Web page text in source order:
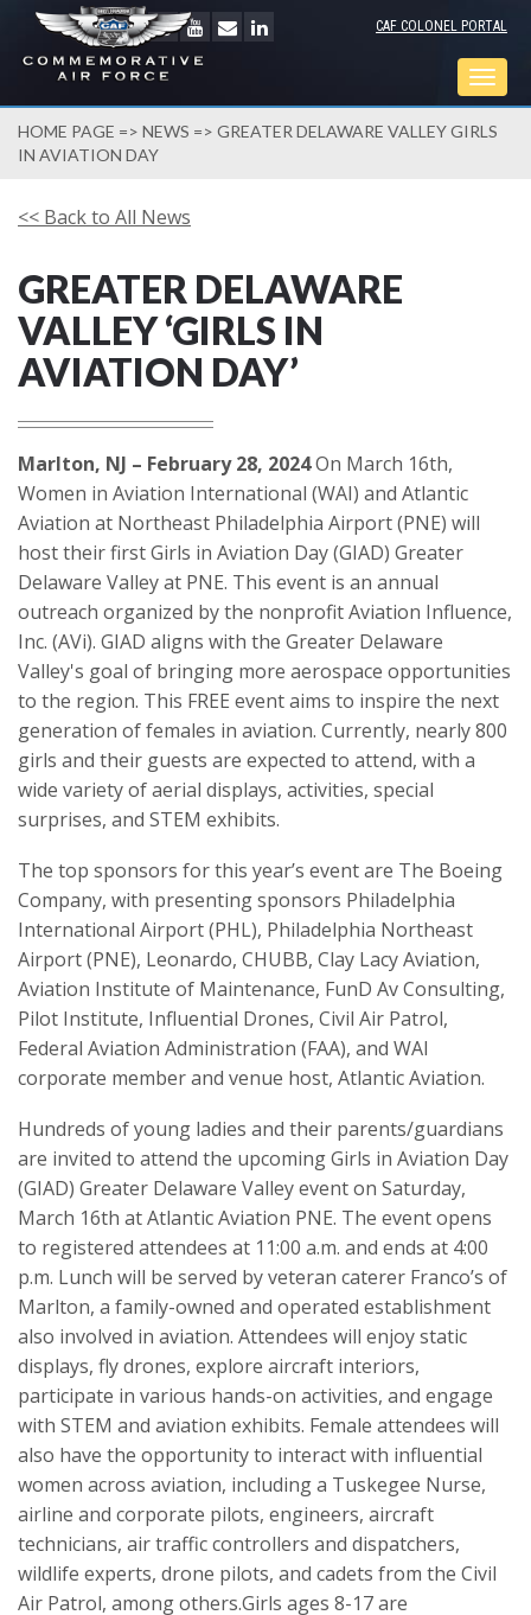
CAF COLONEL PORTAL
HOME PAGE => NEWS => GREATER DELAWARE VALLEY GIRLS
IN AVIATION DAY
<< Back to All News
GREATER DELAWARE
VALLEY ‘GIRLS IN
AVIATION DAY’
Marlton, NJ – February 28, 2024On March 16th,
Women in Aviation International (WAI) and Atlantic
Aviation at Northeast Philadelphia Airport (PNE) will
host their first Girls in Aviation Day (GIAD) Greater
Delaware Valley at PNE. This event is an annual
outreach organized by the nonprofit Aviation Influence,
Inc. (AVi). GIAD aligns with the Greater Delaware
Valley's goal of bringing more aerospace opportunities
to the region. This FREE event aims to inspire the next
generation of females in aviation. Currently, nearly 800
girls and their guests are expected to attend, with a
wide variety of aerial displays, activities, special
surprises, and STEM exhibits.
The top sponsors for this year’s event are The Boeing
Company, with presenting sponsors Philadelphia
International Airport (PHL), Philadelphia Northeast
Airport (PNE), Leonardo, CHUBB, Clay Lacy Aviation,
Aviation Institute of Maintenance, FunD Av Consulting,
Pilot Institute, Influential Drones, Civil Air Patrol,
Federal Aviation Administration (FAA), and WAI
corporate member and venue host, Atlantic Aviation.
Hundreds of young ladies and their parents/guardians
are invited to attend the upcoming Girls in Aviation Day
(GIAD) Greater Delaware Valley event on Saturday,
March 16th at Atlantic Aviation PNE. The event opens
to registered attendees at 11:00 a.m. and ends at 4:00
p.m. Lunch will be served by veteran caterer Franco’s of
Marlton, a family-owned and operated establishment
also involved in aviation. Attendees will enjoy static
displays, fly drones, explore aircraft interiors,
participate in various hands-on activities, and engage
with STEM and aviation exhibits. Female attendees will
also have the opportunity to interact with influential
women across aviation, including a Tuskegee Nurse,
airline and corporate pilots, engineers, aircraft
technicians, air traffic controllers and dispatchers,
wildlife experts, drone pilots, and cadets from the Civil
Air Patrol, among others.Girls ages 8-17 are